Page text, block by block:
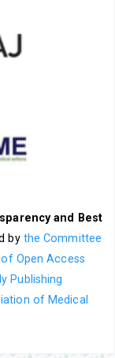
and Best
by the Committee
Open Access
Publishing
of Medical